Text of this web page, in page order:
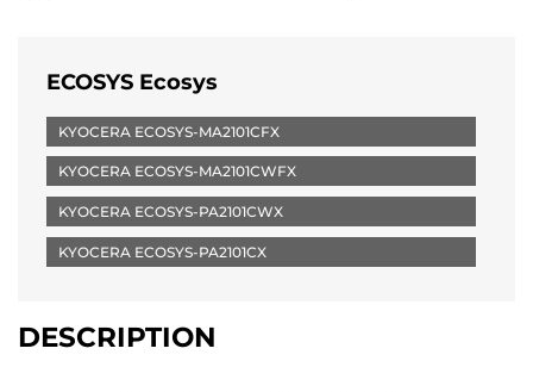
ECOSYS Ecosys
KYOCERA ECOSYS-MA2101CFX
KYOCERA ECOSYS-MA2101CWFX
KYOCERA ECOSYS-PA2101CWX
KYOCERA ECOSYS-PA2101CX
DESCRIPTION